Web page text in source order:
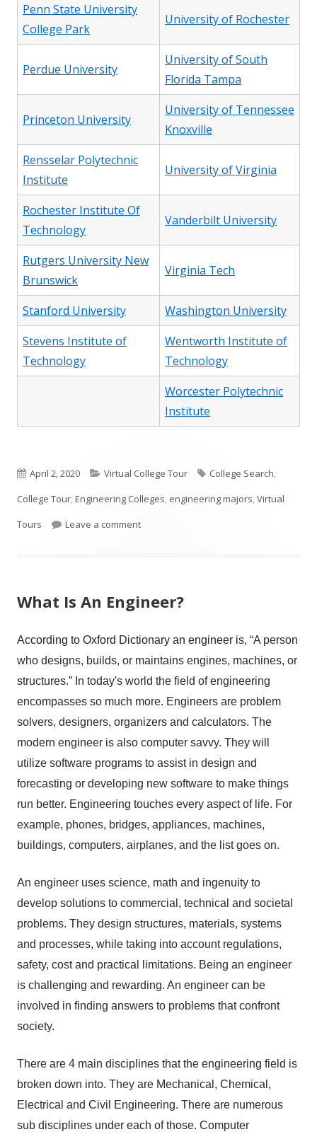
Penn State University
College Park
University of Rochester
Perdue University
University of South
Florida Tampa
Princeton University
University of Tennessee
Knoxville
Rensselar Polytechnic
Institute
University of Virginia
Rochester Institute Of
Technology
Vanderbilt University
Rutgers University New
Brunswick
Virginia Tech
Stanford University
Washington University
Stevens Institute of
Technology
Wentworth Institute of
Technology
Worcester Polytechnic
Institute
Published
on
April 2, 2020 Categories
Virtual College Tour Tags
College Search,
College Tour,Engineering Colleges, engineering majors,Virtual
Tours
Leave a commenton Virtual College Tours
What Is An Engineer?
According to Oxford Dictionary an engineer is, “A person
who designs, builds, or maintains engines, machines, or
structures.” In today's world the field of engineering
encompasses so much more. Engineers are problem
solvers, designers, organizers and calculators. The
modern engineer is also computer savvy. They will
utilize software programs to assist in design and
forecasting or developing new software to make things
run better. Engineering touches every aspect of life. For
example, phones, bridges, appliances, machines,
buildings, computers, airplanes, and the list goes on.
An engineer uses science, math and ingenuity to
develop solutions to commercial, technical and societal
problems. They design structures, materials, systems
and processes, while taking into account regulations,
safety, cost and practical limitations. Being an engineer
is challenging and rewarding. An engineer can be
involved in finding answers to problems that confront
society.
There are 4 main disciplines that the engineering field is
broken down into. They are Mechanical, Chemical,
Electrical and Civil Engineering. There are numerous
sub disciplines under each of those. Computer